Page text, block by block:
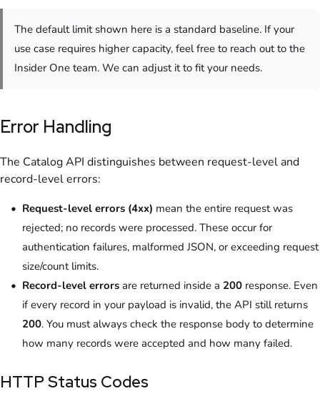
The default limit shown here is a standard baseline. If your
use case requires higher capacity, feel free to reach out to the
Insider One team. We can adjust it to fit your needs.
Error Handling
The Catalog API distinguishes between request-level and
record-level errors:
Request-level errors (4xx) mean the entire request was
rejected; no records were processed. These occur for
authentication failures, malformed JSON, or exceeding request
size/count limits.
Record-level errors are returned inside a 200 response. Even
if every record in your payload is invalid, the API still returns
200. You must always check the response body to determine
how many records were accepted and how many failed.
HTTP Status Codes